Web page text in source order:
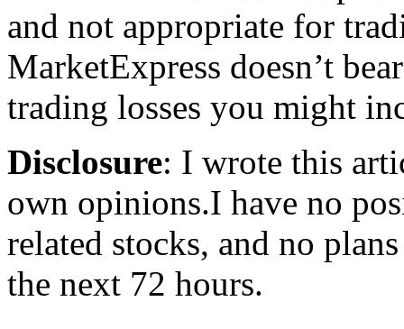
and not appropriate for
MarketExpress doesn’t
trading losses you might
Disclosure: I wrote this
own opinions.I have no
related stocks, and no
the next 72 hours.